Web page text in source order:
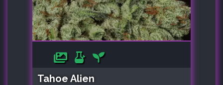
Tahoe Alien